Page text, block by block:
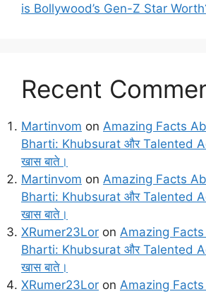
is Bollywood’s Gen-Z Star
Recent
Martinvom on Amazing Facts
Bharti: Khubsurat और Talented
खास बाते।
Martinvom on Amazing Facts
Bharti: Khubsurat और Talented
खास बाते।
XRumer23Lor on Amazing
Bharti: Khubsurat और Talented
खास बाते।
XRumer23Lor on Amazing